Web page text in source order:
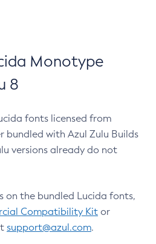
Monotype
8
fonts licensed from
bundled with Azul Zulu Builds
versions already do not
on the bundled Lucida fonts,
Compatibility Kit or
support@azul.com.